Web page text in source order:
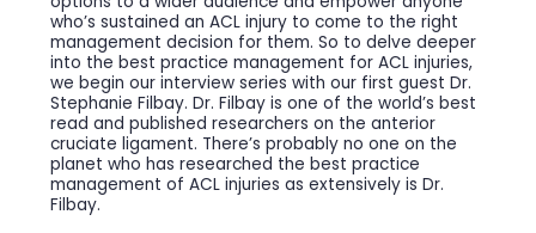
who’s sustained an ACL injury to come to the right
management decision for them. So to delve deeper
into the best practice management for ACL injuries,
we begin our interview series with our first guest Dr.
Stephanie Filbay. Dr. Filbay is one of the world’s best
read and published researchers on the anterior
cruciate ligament. There’s probably no one on the
planet who has researched the best practice
management of ACL injuries as extensively is Dr.
Filbay.